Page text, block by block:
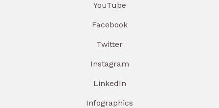
YouTube
Facebook
Twitter
Instagram
LinkedIn
Infographics